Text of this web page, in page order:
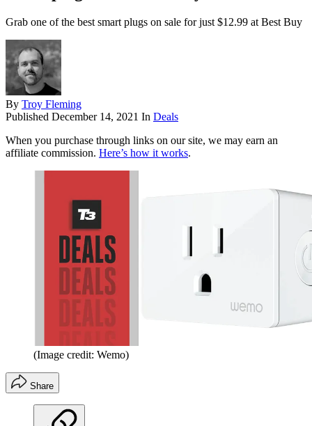
Grab one of the best smart plugs on sale for just $12.99 at Best Buy
By Troy Fleming
Published December 14, 2021 In Deals
When you purchase through links on our site, we may earn an
affiliate commission. Here’s how it works.
(Image credit: Wemo)
Share